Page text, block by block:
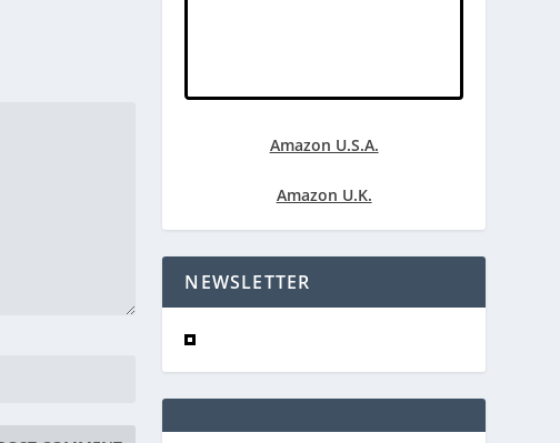
Amazon U.S.A.
Amazon U.K.
NEWSLETTER